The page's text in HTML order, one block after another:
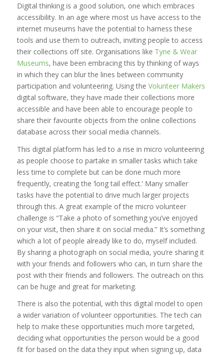
Digital thinking is a good solution, one which embraces
accessibility. In an age where most us have access to the
internet museums have the potential to harness these
tools and use them to outreach, inviting people to access
their collections off site. Organisations like Tyne & Wear
Museums, have been embracing this by thinking of ways
in which they can blur the lines between community
participation and volunteering. Using the Volunteer Makers
digital software, they have made their collections more
accessible and have been able to encourage people to
share their favourite objects from the online collections
database across their social media channels.
This digital platform has led to a rise in micro volunteering
as people choose to partake in smaller tasks which take
less time to complete but can be done much more
frequently, creating the ‘long tail effect.’ Many smaller
tasks have the potential to drive much larger projects
through this. A great example of the micro volunteer
challenge is “Take a photo of something you’ve enjoyed
on your visit, then share it on social media.” It’s something
which a lot of people already like to do, myself included.
By sharing a photograph on social media, you’re sharing it
with your friends and followers who can, in turn share the
post with their friends and followers. The outreach on this
can be huge and great for marketing.
There is also the potential, with this digital model to open
a wider variation of volunteer opportunities. The tech can
help to make these opportunities much more targeted,
deciding what opportunities the person would be a good
fit for based on the data they input when signing up, data